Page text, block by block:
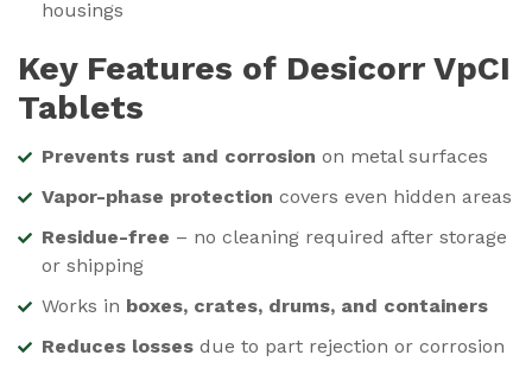
housings
Key Features of Desicorr VpCI
Tablets
Prevents rust and corrosion on metal surfaces
Vapor-phase protection covers even hidden areas
Residue-free – no cleaning required after storage
or shipping
Works in boxes, crates, drums, and containers
Reduces losses due to part rejection or corrosion